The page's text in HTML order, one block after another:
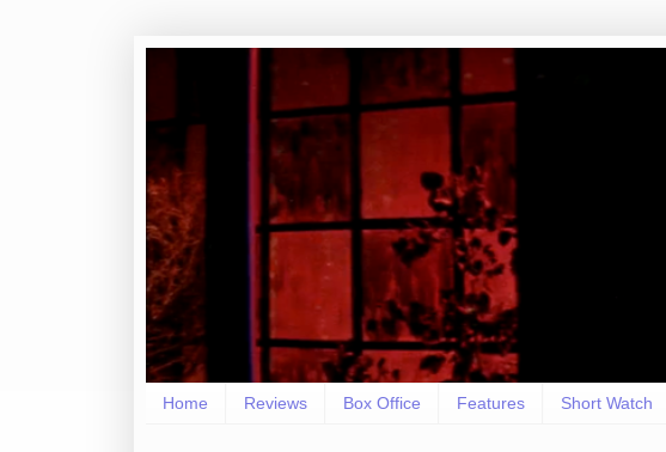
Home Reviews Box Office Features Short Watch